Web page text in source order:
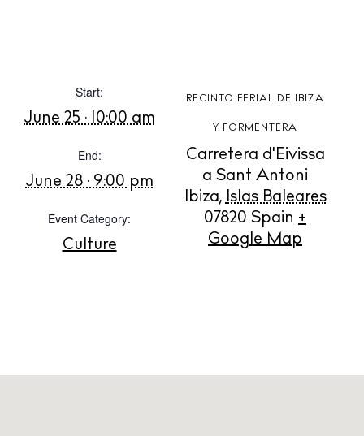
BUY ISSUE 12
Store
White Ibiza Villas
Start:
June 25 · 10:00 am
End:
June 28 · 9:00 pm
Event Category:
Culture
RECINTO FERIAL DE IBIZA
Y FORMENTERA
Carretera d'Eivissa
a Sant Antoni
Ibiza, Islas Baleares
07820 Spain +
Google Map